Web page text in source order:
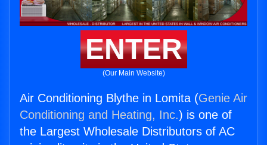
ENTER
(Our Main Website)
Air Conditioning Blythe in Lomita (Genie Air
Conditioning and Heating, Inc.) is one of
the Largest Wholesale Distributors of AC